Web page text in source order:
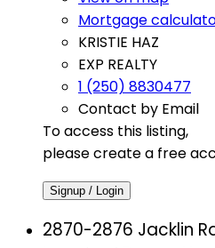
Mortgage
KRISTIE HAZ
EXP REALTY
1 (250) 8830477
Contact by Email
To access this listing,
please create a free
Signup / Login
2870-2876 Jacklin